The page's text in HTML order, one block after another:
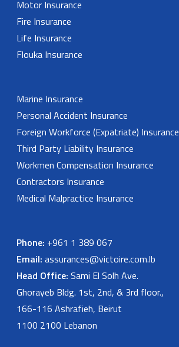
Motor Insurance
Fire Insurance
Life Insurance
Flouka Insurance
Marine Insurance
Personal Accident Insurance
Foreign Workforce (Expatriate) Insurance
Third Party Liability Insurance
Workmen Compensation Insurance
Contractors Insurance
Medical Malpractice Insurance
Phone: +961 1 389 067
Email: assurances@victoire.com.lb
Head Office: Sami El Solh Ave.
Ghorayeb Bldg. 1st, 2nd, & 3rd floor.,
166-116 Ashrafieh, Beirut
1100 2100 Lebanon